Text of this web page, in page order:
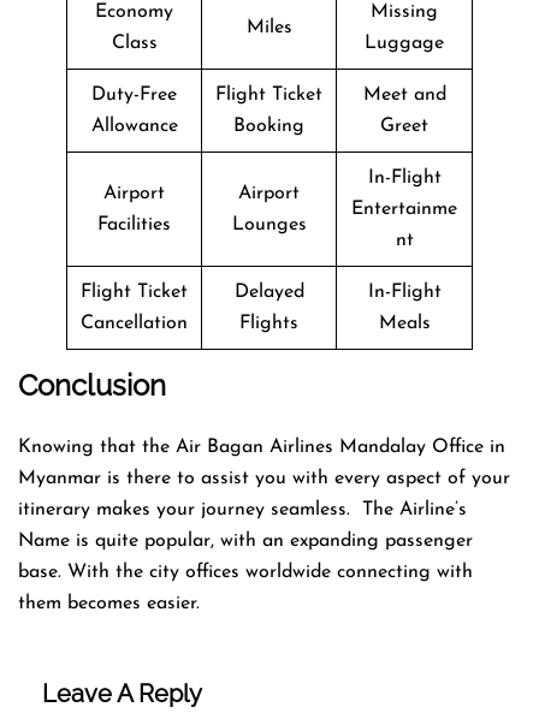
Economy
Class
Miles
Missing
Luggage
Duty-Free
Allowance
Flight Ticket
Booking
Meet and
Greet
Airport
Facilities
Airport
Lounges
In-Flight
Entertainme
nt
Flight Ticket
Cancellation
Delayed
Flights
In-Flight
Meals
Conclusion
Knowing that the Air Bagan Airlines Mandalay Office in
Myanmar is there to assist you with every aspect of your
itinerary makes your journey seamless. The Airline’s
Name is quite popular, with an expanding passenger
base. With the city offices worldwide connecting with
them becomes easier.
Leave A Reply